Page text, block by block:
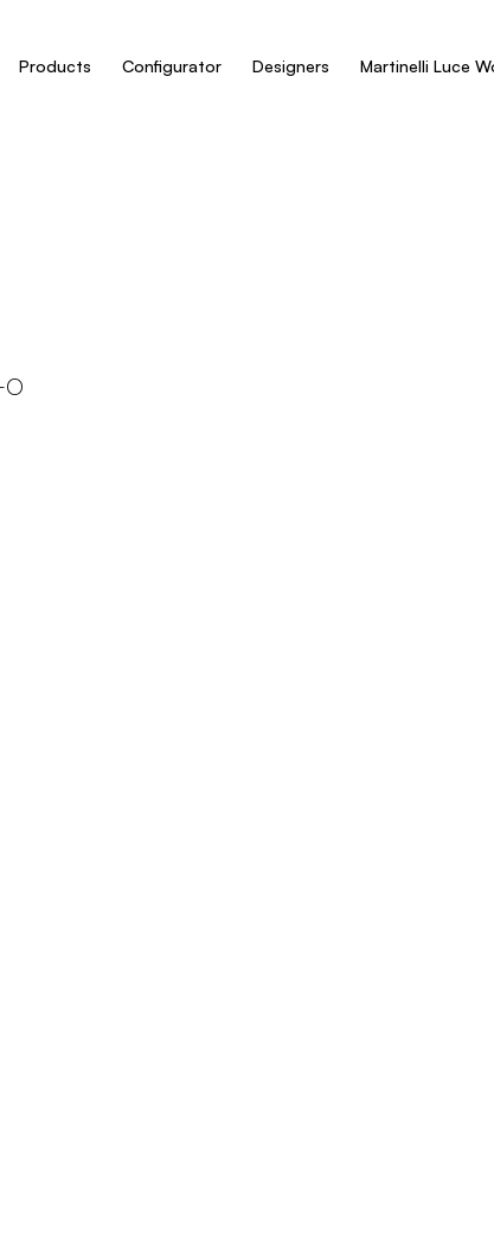
Products Configurator Designers Martinelli Luce